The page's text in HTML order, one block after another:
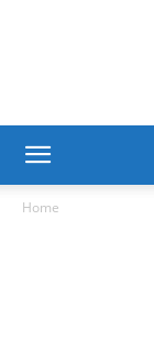
Home